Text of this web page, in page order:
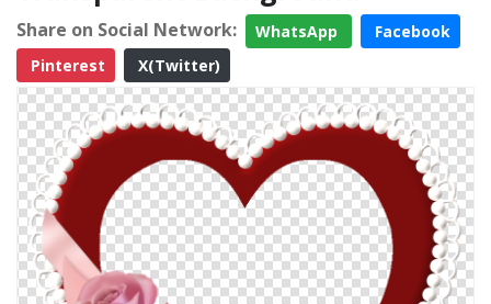
Share on Social Network: WhatsApp
Facebook
Pinterest
X(Twitter)